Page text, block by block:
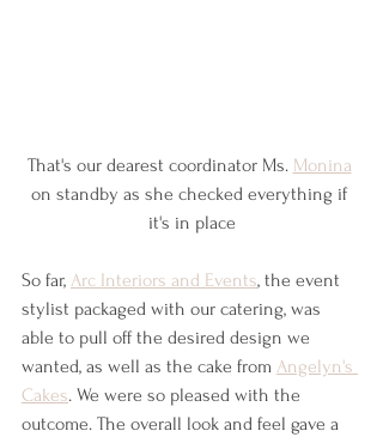
That's our dearest coordinator Ms. Monina
on standby as she checked everything if
it's in place
So far, Arc Interiors and Events, the event
stylist packaged with our catering, was
able to pull off the desired design we
wanted, as well as the cake from Angelyn's
Cakes. We were so pleased with the
outcome. The overall look and feel gave a